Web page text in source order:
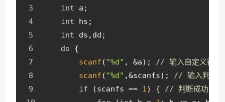
int a;
int hs;
int ds,dd;
do {
scanf ( "%d" , &a); // 输入自定义行数
scanf ( "%d" ,&scanfs); // 输入判断自
if (scanfs == 1) { // 判断成功后，